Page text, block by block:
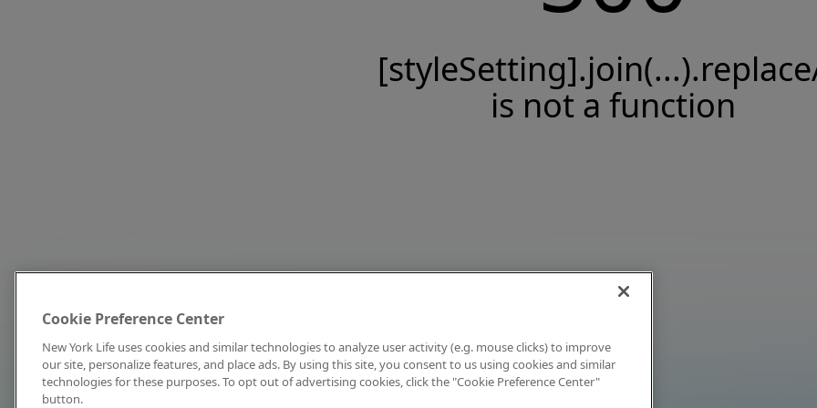
is not a function
Cookie Preference Center
New York Life uses cookies and similar technologies to analyze user activity (e.g. mouse clicks) to improve
our site, personalize features, and place ads. By using this site, you consent to us using cookies and similar
technologies for these purposes. To opt out of advertising cookies, click the "Cookie Preference Center"
button.